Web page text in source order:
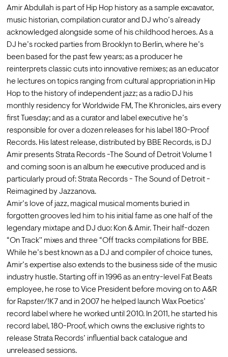
Amir Abdullah is part of Hip Hop history as a sample excavator,
music historian, compilation curator and DJ who’s already
acknowledged alongside some of his childhood heroes. As a
DJ he’s rocked parties from Brooklyn to Berlin, where he’s
been based for the past few years; as a producer he
reinterprets classic cuts into innovative remixes; as an educator
he lectures on topics ranging from cultural appropriation in Hip
Hop to the history of independent jazz; as a radio DJ his
monthly residency for Worldwide FM, The Khronicles, airs every
first Tuesday; and as a curator and label executive he’s
responsible for over a dozen releases for his label 180-Proof
Records. His latest release, distributed by BBE Records, is DJ
Amir presents Strata Records -The Sound of Detroit Volume 1
and coming soon is an album he executive produced and is
particularly proud of: Strata Records - The Sound of Detroit -
Reimagined by Jazzanova.
Amir’s love of jazz, magical musical moments buried in
forgotten grooves led him to his initial fame as one half of the
legendary mixtape and DJ duo: Kon & Amir. Their half-dozen
“On Track'' mixes and three “Off tracks compilations for BBE.
While he’s best known as a DJ and compiler of choice tunes,
Amir’s expertise also extends to the business side of the music
industry hustle. Starting off in 1996 as an entry-level Fat Beats
employee, he rose to Vice President before moving on to A&R
for Rapster/!K7 and in 2007 he helped launch Wax Poetics’
record label where he worked until 2010. In 2011, he started his
record label, 180-Proof, which owns the exclusive rights to
release Strata Records’ influential back catalogue and
unreleased sessions.